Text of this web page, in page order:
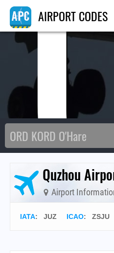
AIRPORT CODES
Quzhou
Airport
IATA: JUZ ICAO: ZSJU